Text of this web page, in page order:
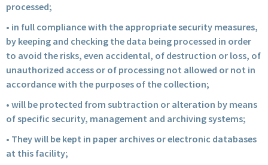
processed;
• in full compliance with the appropriate security measures,
by keeping and checking the data being processed in order
to avoid the risks, even accidental, of destruction or loss, of
unauthorized access or of processing not allowed or not in
accordance with the purposes of the collection;
• will be protected from subtraction or alteration by means
of specific security, management and archiving systems;
• They will be kept in paper archives or electronic databases
at this facility;